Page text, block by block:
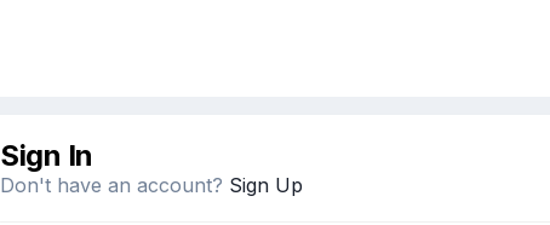
Sign In
Don't have an account? Sign Up